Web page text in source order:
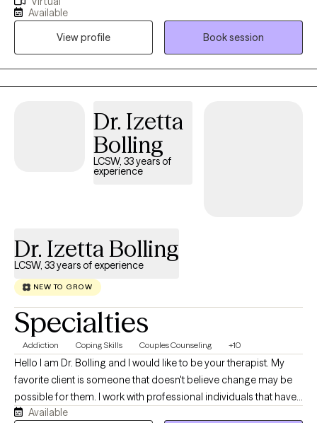
times and need coping skills to manage. Life might have thrown
you curve balls, and you might not be accepting of the
uncertainty and the change. I'll be here to tell you that bad
situations can be temporary and life changes can also be great.
I specialize in helping people who fall down but get back up. I'll
help you to talk about your feelings and help you to make
Available
View profile
Book session
Dr. Izetta
Bolling
LCSW, 33 years of
experience
Dr. Izetta Bolling
LCSW, 33 years of experience
NEW TO GROW
Specialties
Addiction Coping Skills Couples Counseling +10
Hello I am Dr. Bolling and I would like to be your therapist. My
favorite client is someone that doesn't believe change may be
possible for them. I work with professional individuals that have
demanding successful lives and alcohol and/or substance use
Available